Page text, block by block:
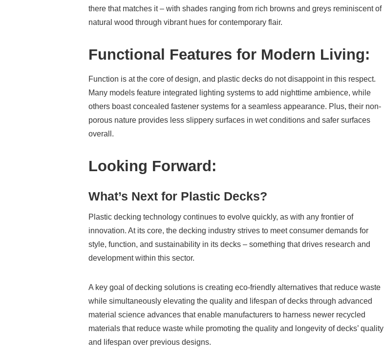
there that matches it – with shades ranging from rich browns and greys reminiscent of
natural wood through vibrant hues for contemporary flair.
Functional Features for Modern Living:
Function is at the core of design, and plastic decks do not disappoint in this respect.
Many models feature integrated lighting systems to add nighttime ambience, while
others boast concealed fastener systems for a seamless appearance. Plus, their non-
porous nature provides less slippery surfaces in wet conditions and safer surfaces
overall.
Looking Forward:
What’s Next for Plastic Decks?
Plastic decking technology continues to evolve quickly, as with any frontier of
innovation. At its core, the decking industry strives to meet consumer demands for
style, function, and sustainability in its decks – something that drives research and
development within this sector.
A key goal of decking solutions is creating eco-friendly alternatives that reduce waste
while simultaneously elevating the quality and lifespan of decks through advanced
material science advances that enable manufacturers to harness newer recycled
materials that reduce waste while promoting the quality and longevity of decks’ quality
and lifespan over previous designs.